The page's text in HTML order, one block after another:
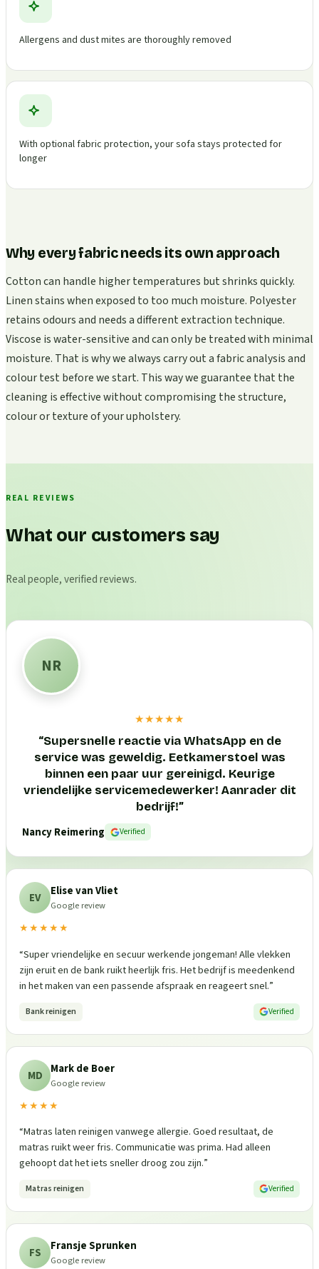
Allergens and dust mites are thoroughly removed
With optional fabric protection, your sofa stays protected for
longer
Why every fabric needs its own approach
Cotton can handle higher temperatures but shrinks quickly.
Linen stains when exposed to too much moisture. Polyester
retains odours and needs a different extraction technique.
Viscose is water-sensitive and can only be treated with minimal
moisture. That is why we always carry out a fabric analysis and
colour test before we start. This way we guarantee that the
cleaning is effective without compromising the structure,
colour or texture of your upholstery.
REAL REVIEWS
What our customers say
Real people, verified reviews.
NR
★★★★★
“Supersnelle reactie via WhatsApp en de
service was geweldig. Eetkamerstoel was
binnen een paar uur gereinigd. Keurige
vriendelijke servicemedewerker! Aanrader dit
bedrijf!”
Nancy Reimering
Verified
EV Elise van Vliet
Google review
★★★★★
“Super vriendelijke en secuur werkende jongeman! Alle vlekken
zijn eruit en de bank ruikt heerlijk fris. Het bedrijf is meedenkend
in het maken van een passende afspraak en reageert snel.”
Bank reinigen Verified
MD Mark de Boer
Google review
★★★★
“Matras laten reinigen vanwege allergie. Goed resultaat, de
matras ruikt weer fris. Communicatie was prima. Had alleen
gehoopt dat het iets sneller droog zou zijn.”
Matras reinigen Verified
FS Fransje Sprunken
Google review